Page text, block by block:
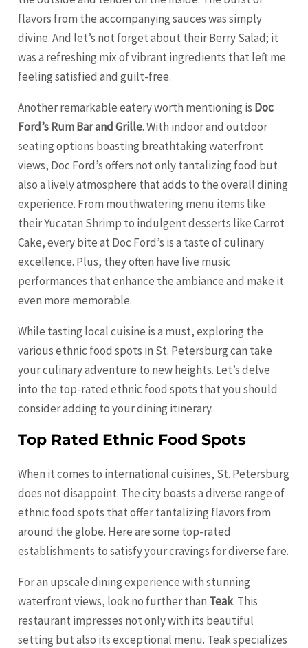
flavors from the accompanying sauces was simply
divine. And let’s not forget about their Berry Salad; it
was a refreshing mix of vibrant ingredients that left me
feeling satisfied and guilt-free.
Another remarkable eatery worth mentioning is Doc
Ford’s Rum Bar and Grille. With indoor and outdoor
seating options boasting breathtaking waterfront
views, Doc Ford’s offers not only tantalizing food but
also a lively atmosphere that adds to the overall dining
experience. From mouthwatering menu items like
their Yucatan Shrimp to indulgent desserts like Carrot
Cake, every bite at Doc Ford’s is a taste of culinary
excellence. Plus, they often have live music
performances that enhance the ambiance and make it
even more memorable.
While tasting local cuisine is a must, exploring the
various ethnic food spots in St. Petersburg can take
your culinary adventure to new heights. Let’s delve
into the top-rated ethnic food spots that you should
consider adding to your dining itinerary.
Top Rated Ethnic Food Spots
When it comes to international cuisines, St. Petersburg
does not disappoint. The city boasts a diverse range of
ethnic food spots that offer tantalizing flavors from
around the globe. Here are some top-rated
establishments to satisfy your cravings for diverse fare.
For an upscale dining experience with stunning
waterfront views, look no further than Teak. This
restaurant impresses not only with its beautiful
setting but also its exceptional menu. Teak specializes